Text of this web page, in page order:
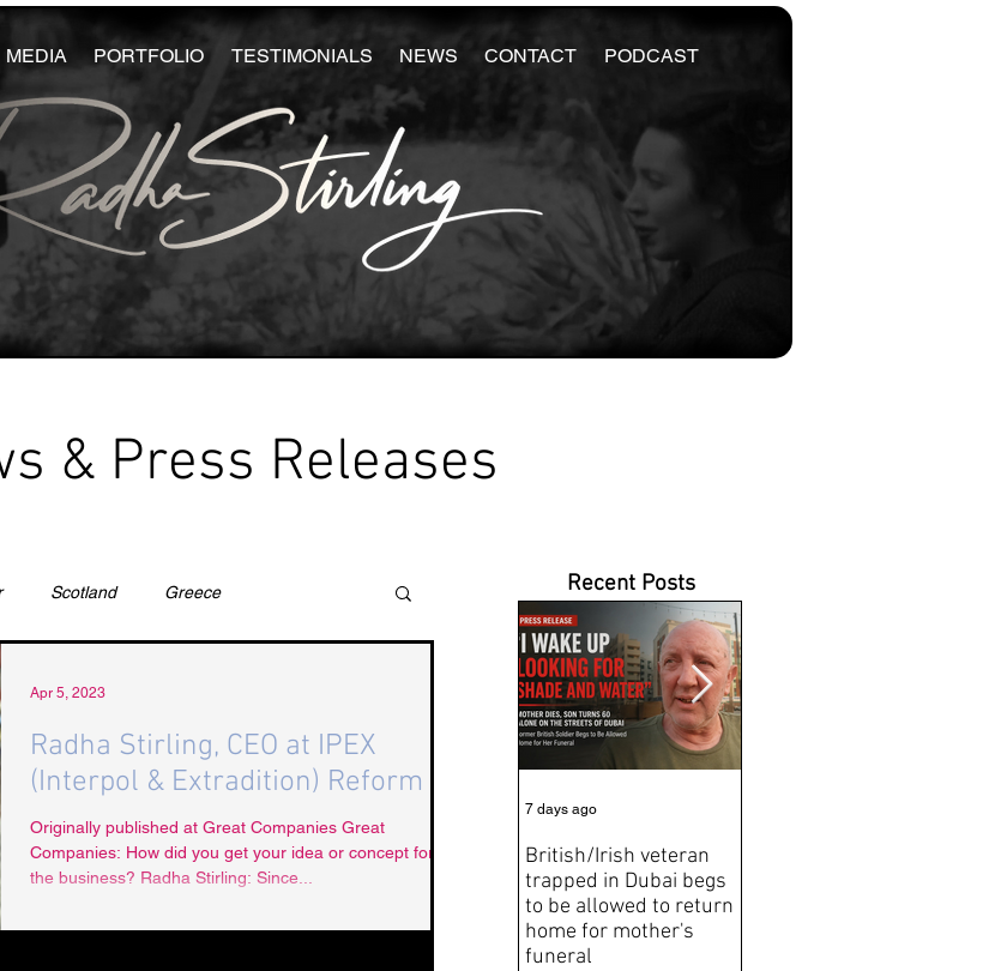
MEDIA PORTFOLIO TESTIMONIALS NEWS CONTACT PODCAST
& Press Releases
Scotland Greece
UAE
Cryptocurrency Saudi
DEBT HUMAN RIGHTS LGBT
Radha Stirling, CEO at IPEX
(Interpol & Extradition) Reform
Originally published at Great Companies Great
Companies: How did you get your idea or concept for
the business? Radha Stirling: Since...
Apr 5, 2023
Recent Posts
British/Irish veteran
trapped in Dubai begs
to be allowed to return
home for mother's
funeral
7 days ago